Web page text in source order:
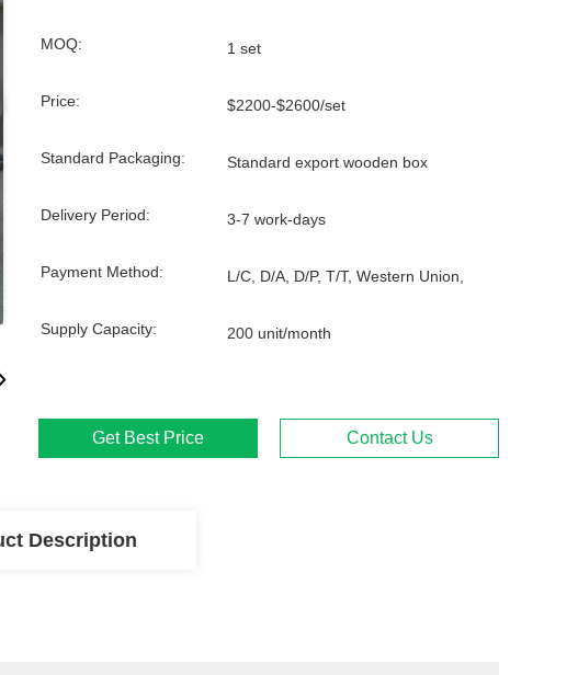
MOQ: 1 set
Price: $2200-$2600/set
Standard Packaging: Standard export wooden box
Delivery Period: 3-7 work-days
Payment Method: L/C, D/A, D/P, T/T, Western Union,
Supply Capacity: 200 unit/month
Get Best Price Contact Us
Description